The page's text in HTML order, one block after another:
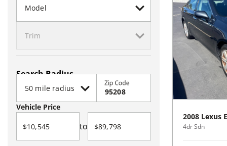
Search Radius
Zip Code
Vehicle Price
to
2008 Lexus
4dr Sdn